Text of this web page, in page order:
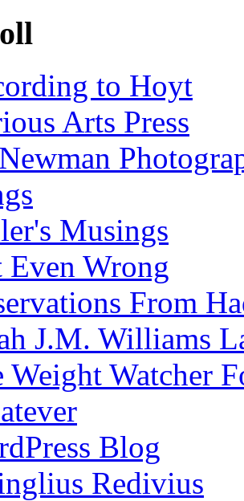
to Hoyt
Arts Press
Musings
Even Wrong
From
J.M. Williams
Weight Watcher
Blog
Redivius